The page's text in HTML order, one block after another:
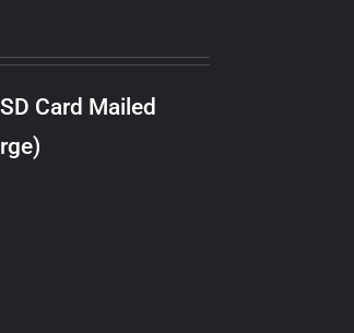
Card Mailed